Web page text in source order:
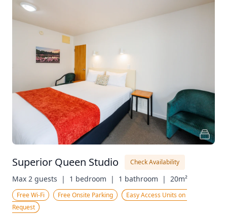
Superior Queen Studio Check Availability
Max 2 guests  | 1 bedroom  | 1 bathroom  | 20m²
Free Wi-Fi Free Onsite Parking
Easy Access Units on
Request